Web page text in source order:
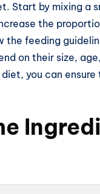
Start by mixing a
the
feeding
on their size,
you can